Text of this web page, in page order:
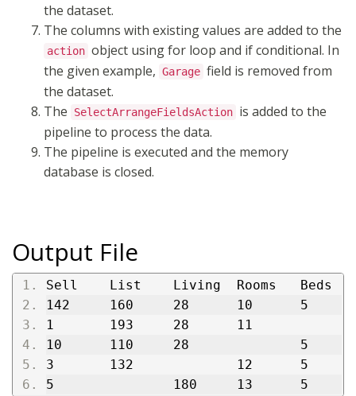
the dataset.
The columns with existing values are added to the
action object using for loop and if conditional. In
the given example, Garage field is removed from
the dataset.
The
SelectArrangeFieldsAction is added to the
pipeline to process the data.
The pipeline is executed and the memory
database is closed.
Output File